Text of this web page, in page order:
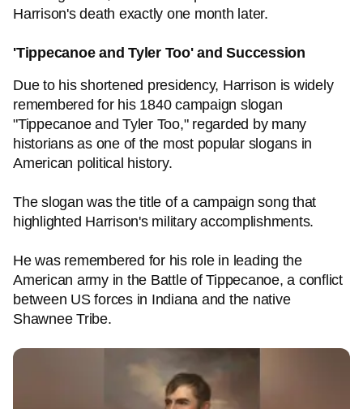
Harrison's death exactly one month later.
'Tippecanoe and Tyler Too' and Succession
Due to his shortened presidency, Harrison is widely
remembered for his 1840 campaign slogan
"Tippecanoe and Tyler Too," regarded by many
historians as one of the most popular slogans in
American political history.
The slogan was the title of a campaign song that
highlighted Harrison's military accomplishments.
He was remembered for his role in leading the
American army in the Battle of Tippecanoe, a conflict
between US forces in Indiana and the native
Shawnee Tribe.